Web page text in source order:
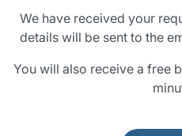
We have received your
details will be sent to the
You will also receive a free